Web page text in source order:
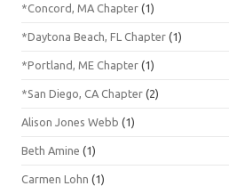
*Concord, MA Chapter (1)
*Daytona Beach, FL Chapter (1)
*Portland, ME Chapter (1)
*San Diego, CA Chapter (2)
Alison Jones Webb (1)
Beth Amine (1)
Carmen Lohn (1)